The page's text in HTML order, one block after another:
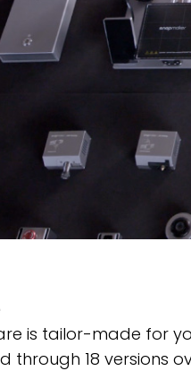
is tailor-made for
through 18 versions